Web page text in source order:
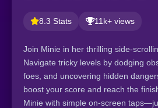
8.3 Stats 11k+ views
Join Minie in her thrilling side-
Navigate tricky levels by dodging
foes, and uncovering hidden
boost your score and reach the
Minie with simple on-screen